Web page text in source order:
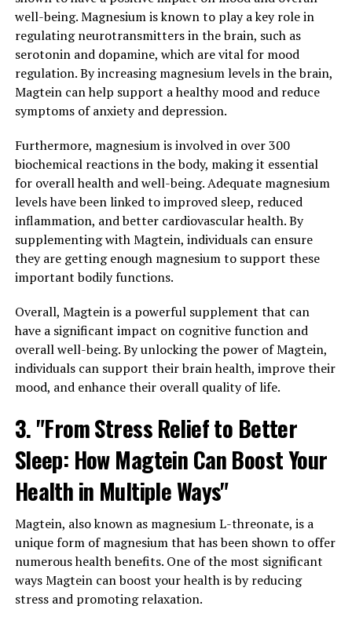
well-being. Magnesium is known to play a key role in
regulating neurotransmitters in the brain, such as
serotonin and dopamine, which are vital for mood
regulation. By increasing magnesium levels in the brain,
Magtein can help support a healthy mood and reduce
symptoms of anxiety and depression.
Furthermore, magnesium is involved in over 300
biochemical reactions in the body, making it essential
for overall health and well-being. Adequate magnesium
levels have been linked to improved sleep, reduced
inflammation, and better cardiovascular health. By
supplementing with Magtein, individuals can ensure
they are getting enough magnesium to support these
important bodily functions.
Overall, Magtein is a powerful supplement that can
have a significant impact on cognitive function and
overall well-being. By unlocking the power of Magtein,
individuals can support their brain health, improve their
mood, and enhance their overall quality of life.
3. "From Stress Relief to Better
Sleep: How Magtein Can Boost Your
Health in Multiple Ways"
Magtein, also known as magnesium L-threonate, is a
unique form of magnesium that has been shown to offer
numerous health benefits. One of the most significant
ways Magtein can boost your health is by reducing
stress and promoting relaxation.